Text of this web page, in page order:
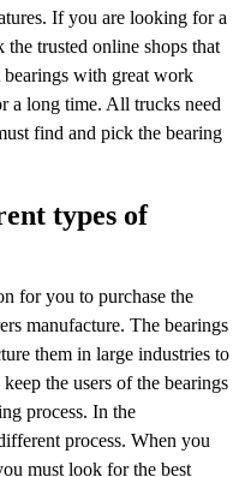
If you are looking for a
trusted online shops that
bearings with great work
a long time. All trucks need
find and pick the bearing
types of
for you to purchase the
manufacture. The bearings
them in large industries to
the users of the bearings
process. In the
process. When you
must look for the best